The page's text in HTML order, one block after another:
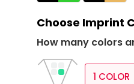
Choose Imprint
How many colors
1 COLOR